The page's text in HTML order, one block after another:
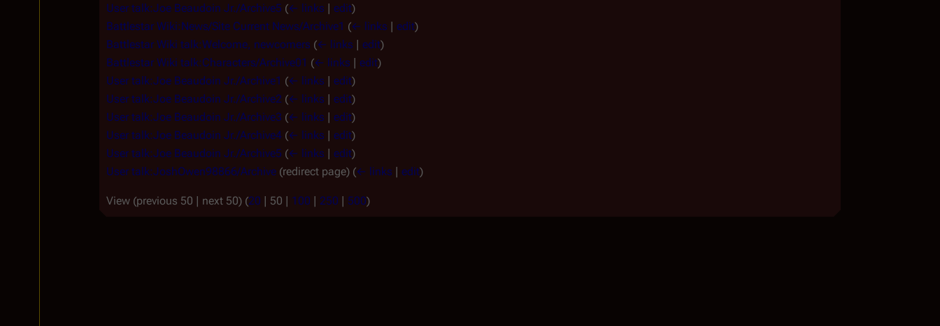
User talk:Joe Beaudoin Jr./Archive5 (← links | edit)
Battlestar Wiki:News/Site Current News/Archive1 (← links | edit)
Battlestar Wiki talk:Welcome, newcomers (← links | edit)
Battlestar Wiki talk:Characters/Archive01 (← links | edit)
User talk:Joe Beaudoin Jr./Archive1 (← links | edit)
User talk:Joe Beaudoin Jr./Archive2 (← links | edit)
User talk:Joe Beaudoin Jr./Archive3 (← links | edit)
User talk:Joe Beaudoin Jr./Archive4 (← links | edit)
User talk:Joe Beaudoin Jr./Archive5 (← links | edit)
User talk:JoshOwen98866/Archive (redirect page) (← links | edit)
View (previous 50 | next 50) (20 | 50 | 100 | 250 | 500)